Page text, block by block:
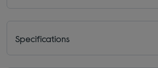
Specifications